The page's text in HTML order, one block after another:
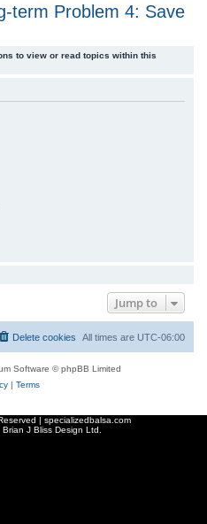
term Problem 4: Save
to view or read topics within this
Jump to
All times are UTC-06:00
Delete cookies
Software © phpBB Limited
| Terms
| specializedbalsa.com
Brian J Bliss Design Ltd.